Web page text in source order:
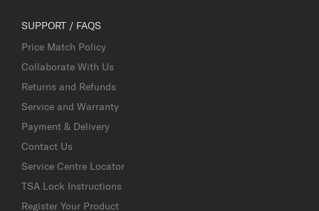
SUPPORT / FAQS
Price Match Policy
Collaborate With Us
Returns and Refunds
Service and Warranty
Payment & Delivery
Contact Us
Service Centre Locator
TSA Lock Instructions
Register Your Product